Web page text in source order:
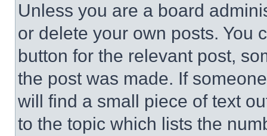
Unless you are a board
or delete your own posts. You
button for the relevant post,
the post was made. If
will find a small piece of text
to the topic which lists the